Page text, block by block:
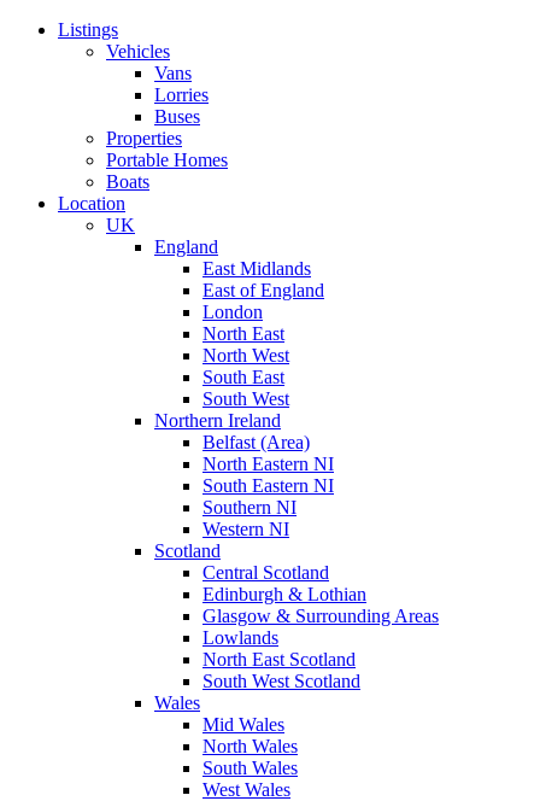
Listings
Vehicles
Vans
Lorries
Buses
Properties
Portable Homes
Boats
Location
UK
England
East Midlands
East of England
London
North East
North West
South East
South West
Northern Ireland
Belfast (Area)
North Eastern NI
South Eastern NI
Southern NI
Western NI
Scotland
Central Scotland
Edinburgh & Lothian
Glasgow & Surrounding Areas
Lowlands
North East Scotland
South West Scotland
Wales
Mid Wales
North Wales
South Wales
West Wales